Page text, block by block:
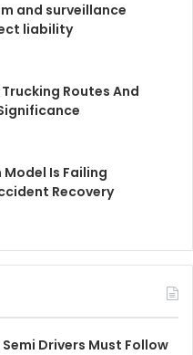
and surveillance
liability
Routes And
Model Is Failing
Recovery
Drivers Must Follow